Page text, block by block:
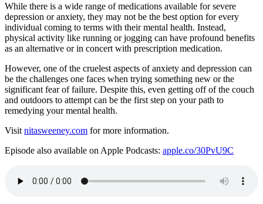
While there is a wide range of medications available for severe
depression or anxiety, they may not be the best option for every
individual coming to terms with their mental health. Instead,
physical activity like running or jogging can have profound benefits
as an alternative or in concert with prescription medication.
However, one of the cruelest aspects of anxiety and depression can
be the challenges one faces when trying something new or the
significant fear of failure. Despite this, even getting off of the couch
and outdoors to attempt can be the first step on your path to
remedying your mental health.
Visit nitasweeney.com for more information.
Episode also available on Apple Podcasts: apple.co/30PvU9C